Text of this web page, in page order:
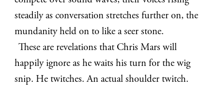
steadily as conversation stretches further on, the
mundanity held on to like a seer stone.
These are revelations that Chris Mars will
happily ignore as he waits his turn for the wig
snip. He twitches. An actual shoulder twitch.